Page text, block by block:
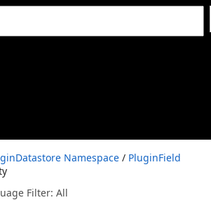
Namespace / PluginField
Filter: All